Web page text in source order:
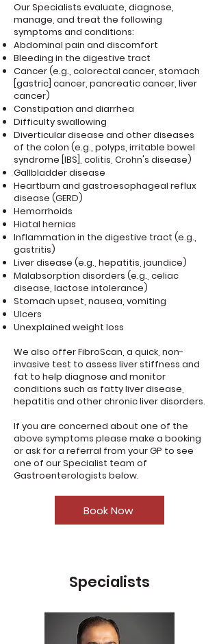
Our Specialists evaluate, diagnose,
manage, and treat the following
symptoms and conditions:
Abdominal pain and discomfort
Bleeding in the digestive tract
Cancer (e.g., colorectal cancer, stomach
[gastric] cancer, pancreatic cancer, liver
cancer)
Constipation and diarrhea
Difficulty swallowing
Diverticular disease and other diseases
of the colon (e.g., polyps, irritable bowel
syndrome [IBS], colitis, Crohn's disease)
Gallbladder disease
Heartburn and gastroesophageal reflux
disease (GERD)
Hemorrhoids
Hiatal hernias
Inflammation in the digestive tract (e.g.,
gastritis)
Liver disease (e.g., hepatitis, jaundice)
Malabsorption disorders (e.g., celiac
disease, lactose intolerance)
Stomach upset, nausea, vomiting
Ulcers
Unexplained weight loss
We also offer FibroScan, a quick, non-
invasive test to assess liver stiffness and
fat to help diagnose and monitor
conditions such as fatty liver disease,
hepatitis and other chronic liver disorders.
If you are concerned about one of the
above symptoms please make a booking
or ask for a referral from your GP to see
one of our Specialist team of
Gastroenterologists below.
Book Now
Specialists